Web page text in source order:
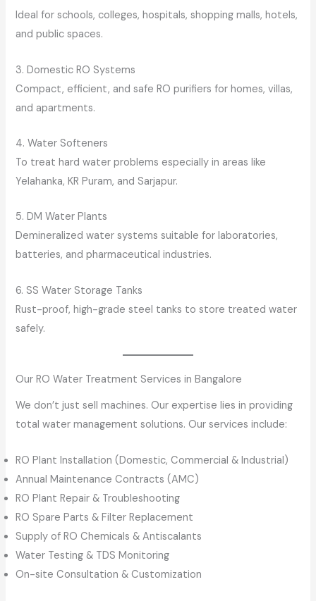
Ideal for schools, colleges, hospitals, shopping malls, hotels,
and public spaces.
3. Domestic RO Systems
Compact, efficient, and safe RO purifiers for homes, villas,
and apartments.
4. Water Softeners
To treat hard water problems especially in areas like
Yelahanka, KR Puram, and Sarjapur.
5. DM Water Plants
Demineralized water systems suitable for laboratories,
batteries, and pharmaceutical industries.
6. SS Water Storage Tanks
Rust-proof, high-grade steel tanks to store treated water
safely.
Our RO Water Treatment Services in Bangalore
We don’t just sell machines. Our expertise lies in providing
total water management solutions. Our services include:
RO Plant Installation (Domestic, Commercial & Industrial)
Annual Maintenance Contracts (AMC)
RO Plant Repair & Troubleshooting
RO Spare Parts & Filter Replacement
Supply of RO Chemicals & Antiscalants
Water Testing & TDS Monitoring
On-site Consultation & Customization